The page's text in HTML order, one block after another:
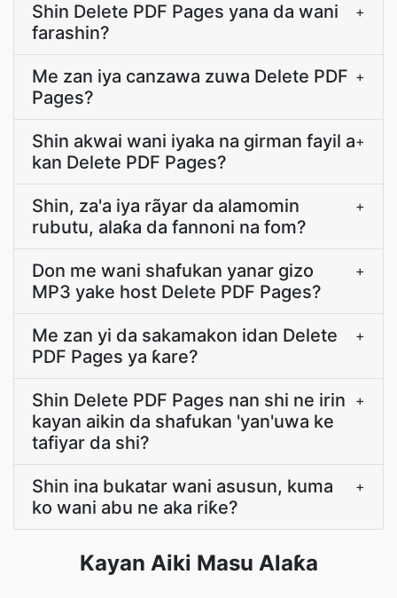
Shin Delete PDF Pages yana da wani
farashin?
+
Me zan iya canzawa zuwa Delete PDF
Pages?
+
Shin akwai wani iyaka na girman fayil a
kan Delete PDF Pages?
+
Shin, za'a iya rãyar da alamomin
rubutu, alaƙa da fannoni na fom?
+
Don me wani shafukan yanar gizo
MP3 yake host Delete PDF Pages?
+
Me zan yi da sakamakon idan Delete
PDF Pages ya ƙare?
+
Shin Delete PDF Pages nan shi ne irin
kayan aikin da shafukan 'yan'uwa ke
tafiyar da shi?
+
Shin ina bukatar wani asusun, kuma
ko wani abu ne aka riƙe?
+
Kayan Aiki Masu Alaƙa